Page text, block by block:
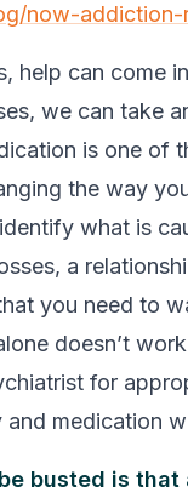
now-
help can come
we can take
is one of
the way
what is
a
you need to
doesn’t
for
medication
busted is